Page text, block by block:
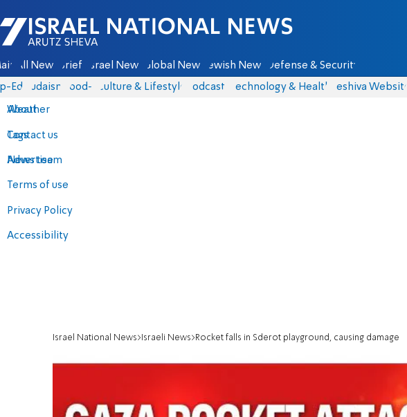
Israel National News - Arutz Sheva
All News Briefs Israel News Global News Jewish News Defense & Security
Eds Judaism food-1 Culture & Lifestyle Podcasts Technology & Health Yeshiva Website
About
Contact us
Advertise
Terms of use
Privacy Policy
Accessibility
Weather
Tags
News team
Israel National News Israeli News Rocket falls in Sderot playground, causing damage